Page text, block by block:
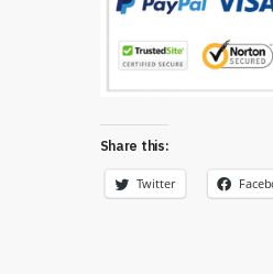
Share this:
Twitter